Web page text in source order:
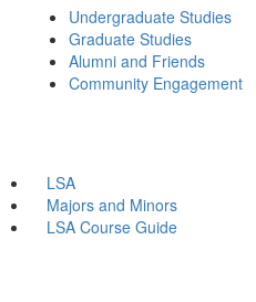
Undergraduate Studies
Graduate Studies
Alumni and Friends
Community Engagement
LSA
Majors and Minors
LSA Course Guide